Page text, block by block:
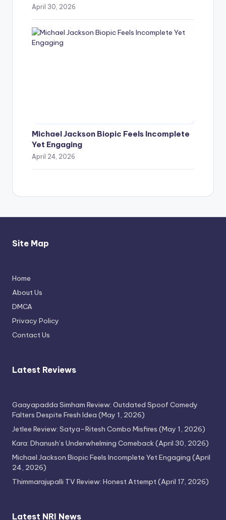
April 30, 2026
Michael Jackson Biopic Feels Incomplete
Yet Engaging
April 24, 2026
Attempt
Site Map
Home
About Us
DMCA
Privacy Policy
Contact Us
Latest Reviews
Gaayapadda Simham Review: Outdated Spoof Comedy
Falters Despite Fresh Idea (May 1, 2026)
Jetlee Review: Satya–Ritesh Combo Misfires (May 1, 2026)
Kara: Dhanush’s Underwhelming Comeback(April 30, 2026)
Michael Jackson Biopic Feels Incomplete Yet Engaging (April
24, 2026)
Thimmarajupalli TV Review: Honest Attempt (April 17, 2026)
Latest NRI News